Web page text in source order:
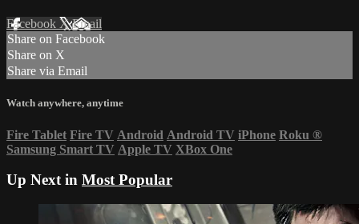
Facebook XEmail
Share on Facebook
Share on X
Share via Email
Watch anywhere, anytime
Fire Tablet Fire TV Android Android TV iPhone Roku ®
Samsung Smart TV Apple TV XBox One
Up Next in Most Popular